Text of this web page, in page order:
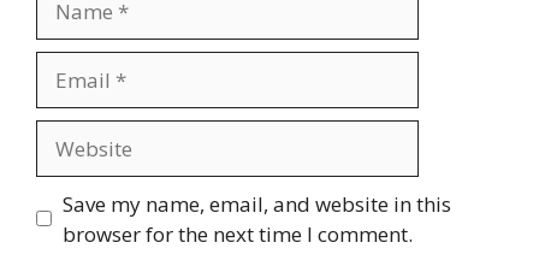
Save my name, email, and website in this
browser for the next time I comment.